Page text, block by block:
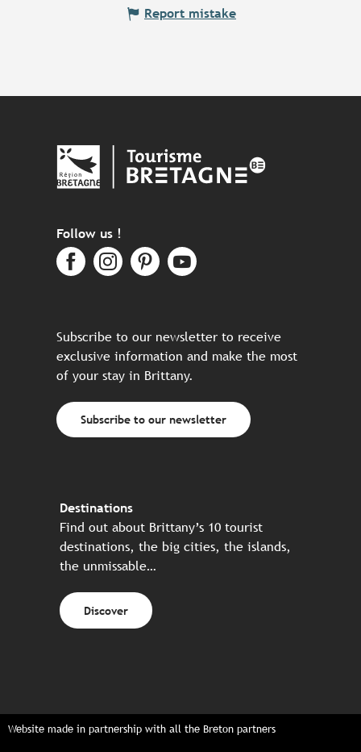
Report mistake
Follow us !
Subscribe to our newsletter to receive
exclusive information and make the most
of your stay in Brittany.
Subscribe to our newsletter
Destinations
Find out about Brittany’s 10 tourist
destinations, the big cities, the islands,
the unmissable…
Discover
Website made in partnership with all the Breton partners